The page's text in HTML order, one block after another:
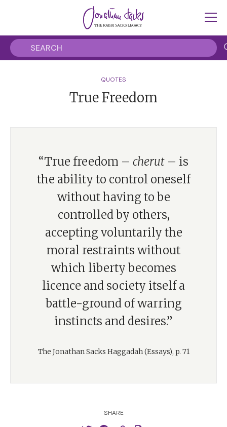
QUOTES
True Freedom
“True freedom – cherut – is
the ability to control oneself
without having to be
controlled by others,
accepting voluntarily the
moral restraints without
which liberty becomes
licence and society itself a
battle-ground of warring
instincts and desires.”
The Jonathan Sacks Haggadah (Essays), p. 71
SHARE